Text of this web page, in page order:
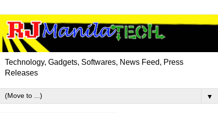
Technology, Gadgets, Softwares, News Feed, Press
Releases
▼